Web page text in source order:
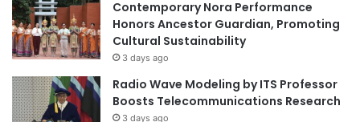
Contemporary Nora Performance
Honors Ancestor Guardian, Promoting
Cultural Sustainability
3 days ago
Radio Wave Modeling by ITS Professor
Boosts Telecommunications Research
3 days ago